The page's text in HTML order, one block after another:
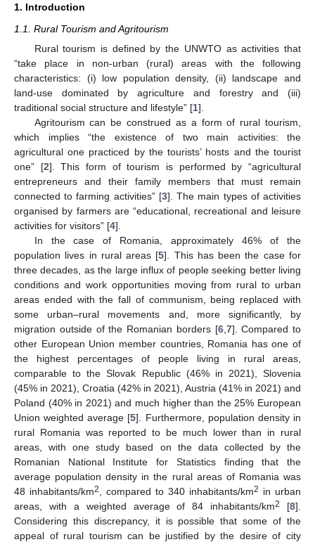
1. Introduction
1.1. Rural Tourism and Agritourism
Rural tourism is defined by the UNWTO as activities that
“take place in non-urban (rural) areas with the following
characteristics: (i) low population density, (ii) landscape and
land-use dominated by agriculture and forestry and (iii)
traditional social structure and lifestyle” [1].
Agritourism can be construed as a form of rural tourism,
which implies “the existence of two main activities: the
agricultural one practiced by the tourists’ hosts and the tourist
one” [2]. This form of tourism is performed by “agricultural
entrepreneurs and their family members that must remain
connected to farming activities” [3]. The main types of activities
organised by farmers are “educational, recreational and leisure
activities for visitors” [4].
In the case of Romania, approximately 46% of the
population lives in rural areas [5]. This has been the case for
three decades, as the large influx of people seeking better living
conditions and work opportunities moving from rural to urban
areas ended with the fall of communism, being replaced with
some urban–rural movements and, more significantly, by
migration outside of the Romanian borders [6, 7]. Compared to
other European Union member countries, Romania has one of
the highest percentages of people living in rural areas,
comparable to the Slovak Republic (46% in 2021), Slovenia
(45% in 2021), Croatia (42% in 2021), Austria (41% in 2021) and
Poland (40% in 2021) and much higher than the 25% European
Union weighted average [5]. Furthermore, population density in
rural Romania was reported to be much lower than in rural
areas, with one study based on the data collected by the
Romanian National Institute for Statistics finding that the
average population density in the rural areas of Romania was
48 inhabitants/km2 , compared to 340 inhabitants/km2 in urban
areas, with a weighted average of 84 inhabitants/km2 [8].
Considering this discrepancy, it is possible that some of the
appeal of rural tourism can be justified by the desire of city